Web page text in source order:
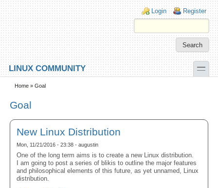
Skip to main content
Skip to search
Login links
Login Register
LINUX COMMUNITY toggle
Secondary menu
Home » Goal
Goal
New Linux Distribution
Mon, 11/21/2016 - 23:38 - augustin
One of the long term aims is to create a new Linux distribution.
I am going to post a series of blikis to outline the major features
and philosophical elements of this future, as yet unnamed, Linux
distribution.